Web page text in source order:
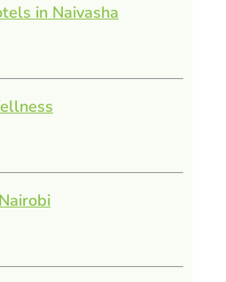
in Naivasha